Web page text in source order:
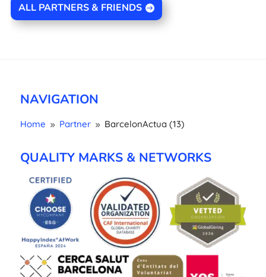
ALL PARTNERS & FRIENDS
NAVIGATION
Home 9 Partner 9 BarcelonActua (13)
QUALITY MARKS & NETWORKS